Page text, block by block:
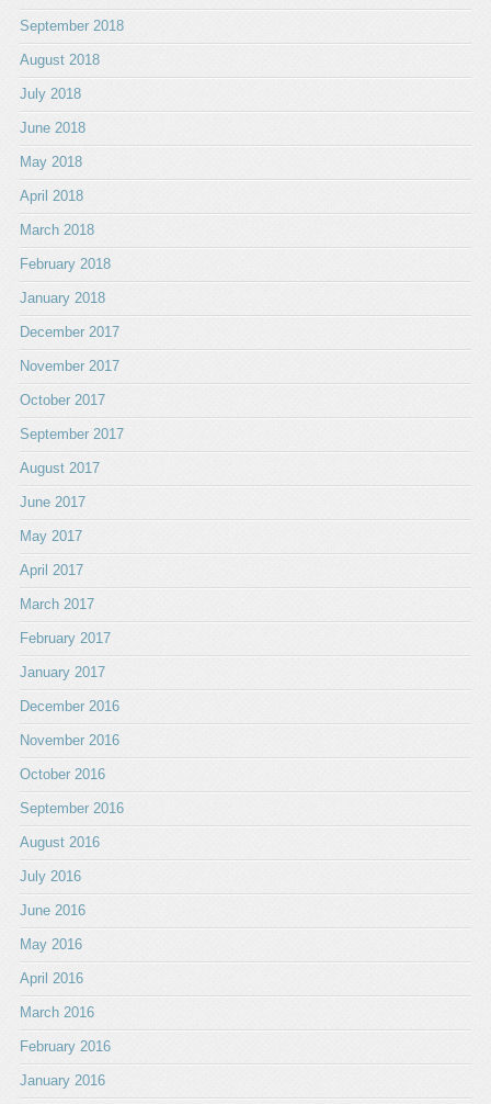
September 2018
August 2018
July 2018
June 2018
May 2018
April 2018
March 2018
February 2018
January 2018
December 2017
November 2017
October 2017
September 2017
August 2017
June 2017
May 2017
April 2017
March 2017
February 2017
January 2017
December 2016
November 2016
October 2016
September 2016
August 2016
July 2016
June 2016
May 2016
April 2016
March 2016
February 2016
January 2016